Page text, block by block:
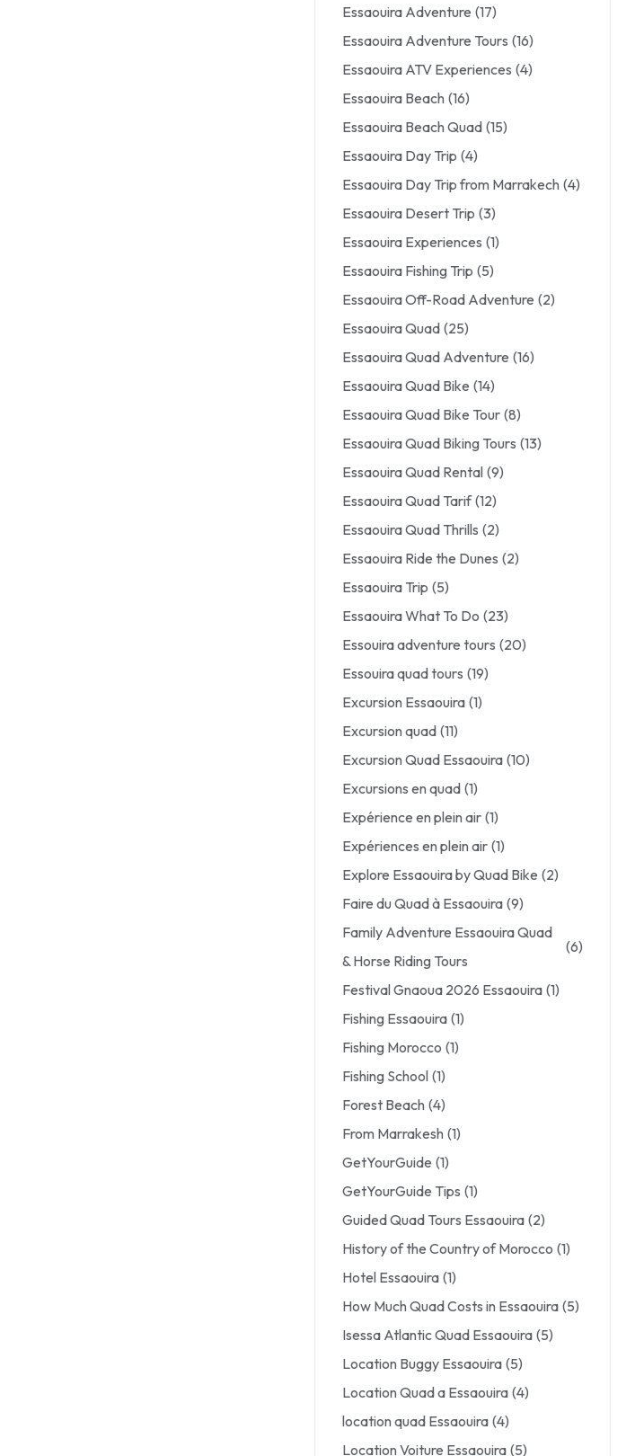
Essaouira Adventure (17)
Essaouira Adventure Tours (16)
Essaouira ATV Experiences (4)
Essaouira Beach (16)
Essaouira Beach Quad (15)
Essaouira Day Trip (4)
Essaouira Day Trip from Marrakech (4)
Essaouira Desert Trip (3)
Essaouira Experiences (1)
Essaouira Fishing Trip (5)
Essaouira Off-Road Adventure (2)
Essaouira Quad (25)
Essaouira Quad Adventure (16)
Essaouira Quad Bike (14)
Essaouira Quad Bike Tour (8)
Essaouira Quad Biking Tours (13)
Essaouira Quad Rental (9)
Essaouira Quad Tarif (12)
Essaouira Quad Thrills (2)
Essaouira Ride the Dunes (2)
Essaouira Trip (5)
Essaouira What To Do (23)
Essouira adventure tours (20)
Essouira quad tours (19)
Excursion Essaouira (1)
Excursion quad (11)
Excursion Quad Essaouira (10)
Excursions en quad (1)
Expérience en plein air (1)
Expériences en plein air (1)
Explore Essaouira by Quad Bike (2)
Faire du Quad à Essaouira (9)
Family Adventure Essaouira Quad
& Horse Riding Tours
(6)
Festival Gnaoua 2026 Essaouira (1)
Fishing Essaouira (1)
Fishing Morocco (1)
Fishing School (1)
Forest Beach (4)
From Marrakesh (1)
GetYourGuide (1)
GetYourGuide Tips (1)
Guided Quad Tours Essaouira (2)
History of the Country of Morocco (1)
Hotel Essaouira (1)
How Much Quad Costs in Essaouira (5)
Isessa Atlantic Quad Essaouira (5)
Location Buggy Essaouira (5)
Location Quad a Essaouira (4)
location quad Essaouira (4)
Location Voiture Essaouira (5)